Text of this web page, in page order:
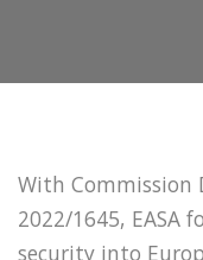
With Commission
2022/1645,
security into